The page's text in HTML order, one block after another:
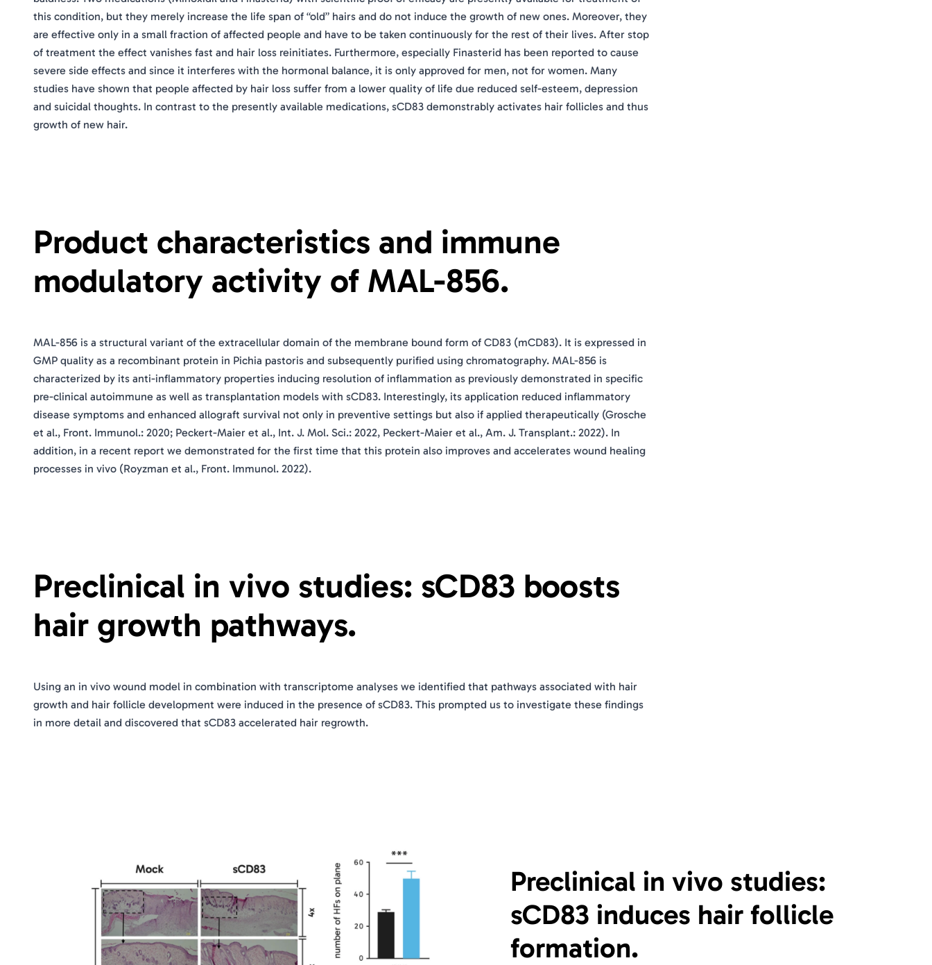
this condition, but they merely increase the life span of “old” hairs and do not induce the growth of new ones. Moreover, they
are effective only in a small fraction of affected people and have to be taken continuously for the rest of their lives. After stop
of treatment the effect vanishes fast and hair loss reinitiates. Furthermore, especially Finasterid has been reported to cause
severe side effects and since it interferes with the hormonal balance, it is only approved for men, not for women. Many
studies have shown that people affected by hair loss suffer from a lower quality of life due reduced self-esteem, depression
and suicidal thoughts. In contrast to the presently available medications, sCD83 demonstrably activates hair follicles and thus
growth of new hair.
Product characteristics and immune
modulatory activity of MAL-856.
MAL-856 is a structural variant of the extracellular domain of the membrane bound form of CD83 (mCD83). It is expressed in
GMP quality as a recombinant protein in Pichia pastoris and subsequently purified using chromatography. MAL-856 is
characterized by its anti-inflammatory properties inducing resolution of inflammation as previously demonstrated in specific
pre-clinical autoimmune as well as transplantation models with sCD83. Interestingly, its application reduced inflammatory
disease symptoms and enhanced allograft survival not only in preventive settings but also if applied therapeutically (Grosche
et al., Front. Immunol.: 2020; Peckert-Maier et al., Int. J. Mol. Sci.: 2022, Peckert-Maier et al., Am. J. Transplant.: 2022). In
addition, in a recent report we demonstrated for the first time that this protein also improves and accelerates wound healing
processes in vivo (Royzman et al., Front. Immunol. 2022).
Preclinical in vivo studies: sCD83 boosts
hair growth pathways.
Using an in vivo wound model in combination with transcriptome analyses we identified that pathways associated with hair
growth and hair follicle development were induced in the presence of sCD83. This prompted us to investigate these findings
in more detail and discovered that sCD83 accelerated hair regrowth.
Preclinical in vivo studies:
sCD83 induces hair follicle
formation.